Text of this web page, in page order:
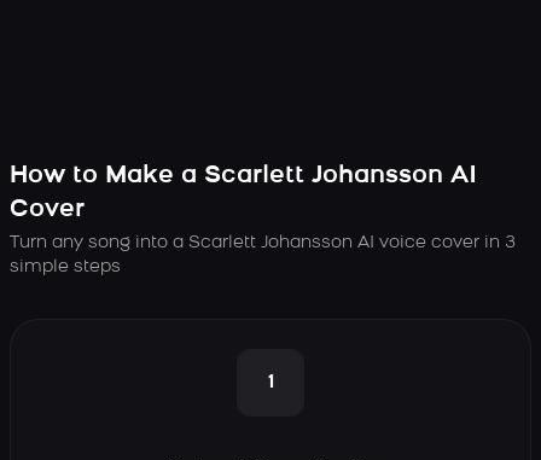
How to Make a Scarlett Johansson AI
Cover
Turn any song into a Scarlett Johansson AI voice cover in 3
simple steps
1